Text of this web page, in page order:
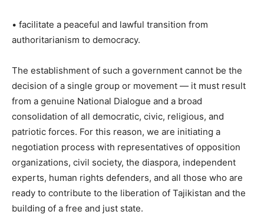
• facilitate a peaceful and lawful transition from
authoritarianism to democracy.
The establishment of such a government cannot be the
decision of a single group or movement — it must result
from a genuine National Dialogue and a broad
consolidation of all democratic, civic, religious, and
patriotic forces. For this reason, we are initiating a
negotiation process with representatives of opposition
organizations, civil society, the diaspora, independent
experts, human rights defenders, and all those who are
ready to contribute to the liberation of Tajikistan and the
building of a free and just state.